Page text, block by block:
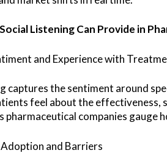
Listening Can Provide in
and Experience with
captures the sentiment around
feel about the
pharmaceutical companies gauge
and Barriers